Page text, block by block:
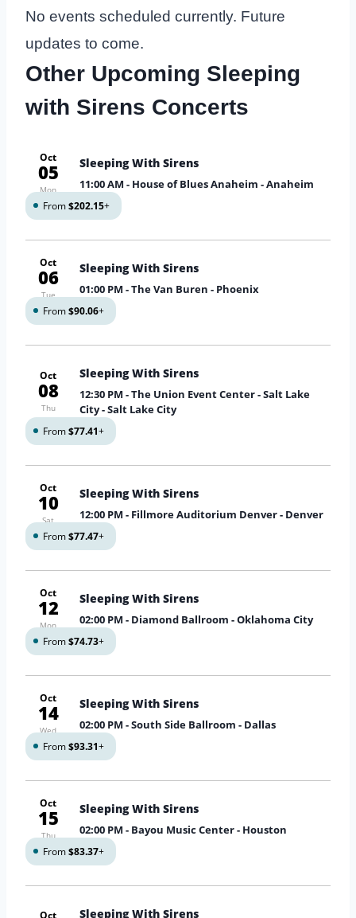
No events scheduled currently. Future
updates to come.
Other Upcoming Sleeping
with Sirens Concerts
Oct
05
Mon
Sleeping With Sirens
11:00 AM - House of Blues Anaheim - Anaheim
From$202.15+
Oct
06
Tue
Sleeping With Sirens
01:00 PM - The Van Buren - Phoenix
From$90.06+
Oct
08
Thu
Sleeping With Sirens
12:30 PM - The Union Event Center - Salt Lake
City - Salt Lake City
From$77.41+
Oct
10
Sat
Sleeping With Sirens
12:00 PM - Fillmore Auditorium Denver - Denver
From$77.47+
Oct
12
Mon
Sleeping With Sirens
02:00 PM - Diamond Ballroom - Oklahoma City
From$74.73+
Oct
14
Wed
Sleeping With Sirens
02:00 PM - South Side Ballroom - Dallas
From$93.31+
Oct
15
Thu
Sleeping With Sirens
02:00 PM - Bayou Music Center - Houston
From$83.37+
Sleeping With Sirens